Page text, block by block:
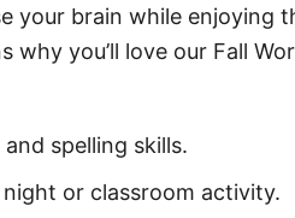
your brain while enjoying
why you’ll love our Fall
spelling skills.
or classroom activity.